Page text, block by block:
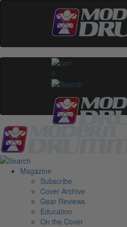
0
Magazine
Subscribe
Cover Archive
Gear Reviews
Education
On the Cover